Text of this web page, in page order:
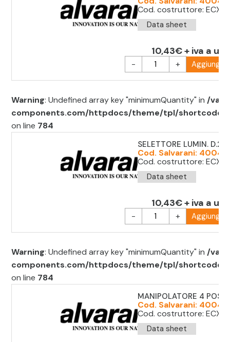
Cod. costruttore:
Data sheet
10,43€ + iva a
- + Aggiungi
Warning: Undefined array key "minimumQuantity" in/var/
components.com/httpdocs/theme/tpl/shortcode/
on line 784
SELETTORE LUMIN.
Cod. Salvarani:
Cod. costruttore:
Data sheet
10,43€ + iva a
- + Aggiungi
Warning: Undefined array key "minimumQuantity" in/var/
components.com/httpdocs/theme/tpl/shortcode/
on line 784
MANIPOLATORE 4 POS.
Cod. Salvarani:
Cod. costruttore:
Data sheet